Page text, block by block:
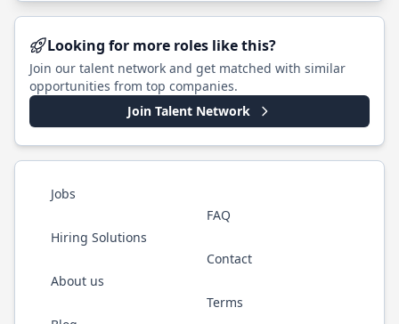
Looking for more roles like this?
Join our talent network and get matched with similar
opportunities from top companies.
Join Talent Network
Jobs
Hiring Solutions
About us
FAQ
Contact
Terms